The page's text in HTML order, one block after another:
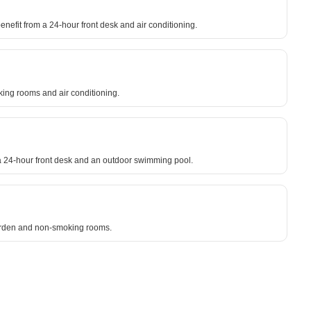
from a 24-hour front desk and air conditioning.
rooms and air conditioning.
hour front desk and an outdoor swimming pool.
and non-smoking rooms.